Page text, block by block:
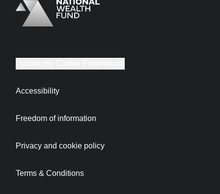
Logo
Brand label
Accessibility
Freedom of information
Privacy and cookie policy
Terms & Conditions